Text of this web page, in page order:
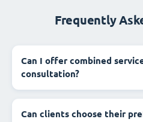
Frequently
Can I offer combined
consultation?
Can clients choose their